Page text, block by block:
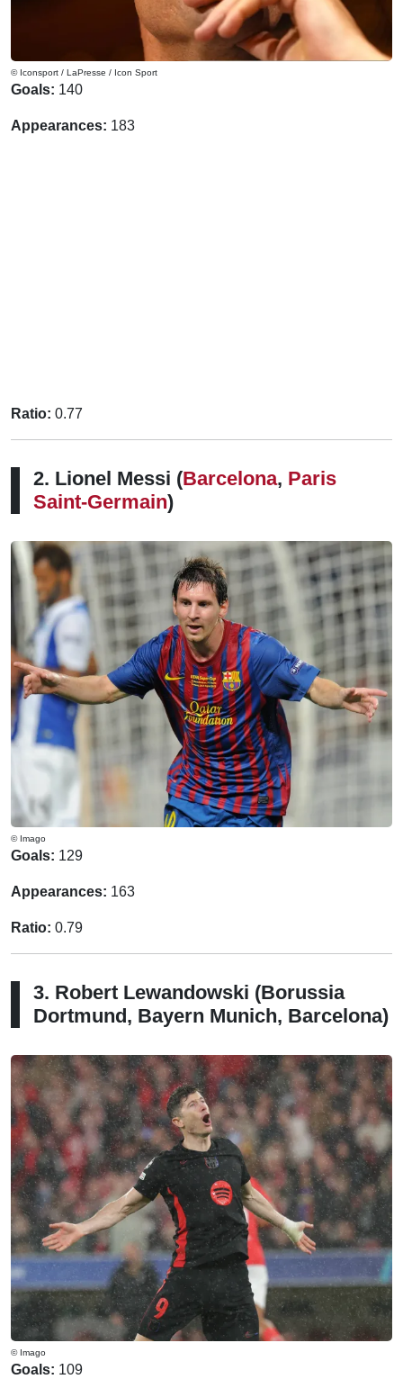
© Iconsport / LaPresse / Icon Sport
Goals: 140
Appearances: 183
Ratio: 0.77
2. Lionel Messi (Barcelona, Paris
Saint-Germain)
© Imago
Goals: 129
Appearances: 163
Ratio: 0.79
3. Robert Lewandowski (Borussia
Dortmund, Bayern Munich, Barcelona)
© Imago
Goals: 109